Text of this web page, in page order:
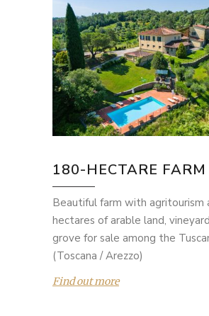
180-HECTARE
Beautiful farm with agritourism
hectares of arable land,
grove for sale among the
(Toscana / Arezzo)
Find out more